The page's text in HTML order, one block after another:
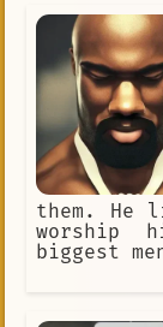
helped
furious
daughter
men to
back.
daughter
the
them. He
worship
biggest